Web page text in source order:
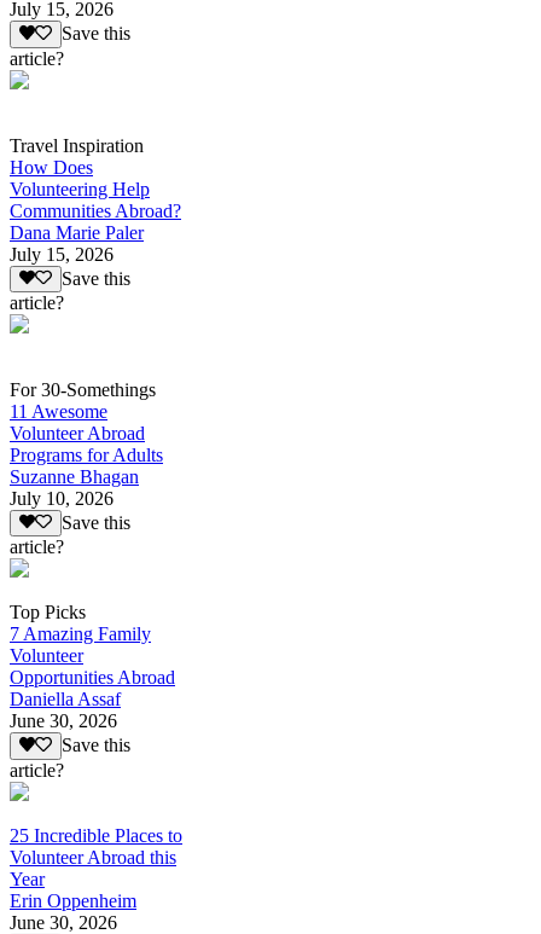
July 15, 2026
Save this
article?
Travel Inspiration
How Does
Volunteering Help
Communities Abroad?
Dana Marie Paler
July 15, 2026
Save this
article?
For 30-Somethings
11 Awesome
Volunteer Abroad
Programs for Adults
Suzanne Bhagan
July 10, 2026
Save this
article?
Top Picks
7 Amazing Family
Volunteer
Opportunities Abroad
Daniella Assaf
June 30, 2026
Save this
article?
25 Incredible Places to
Volunteer Abroad this
Year
Erin Oppenheim
June 30, 2026